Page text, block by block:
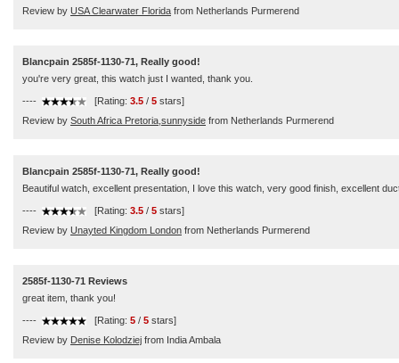
Review by USA Clearwater Florida from Netherlands Purmerend
Blancpain 2585f-1130-71, Really good!
you're very great, this watch just I wanted, thank you.
---- [Rating: 3.5 / 5 stars]
Review by South Africa Pretoria,sunnyside from Netherlands Purmerend
Blancpain 2585f-1130-71, Really good!
Beautiful watch, excellent presentation, I love this watch, very good finish, excellent
---- [Rating: 3.5 / 5 stars]
Review by Unayted Kingdom London from Netherlands Purmerend
2585f-1130-71 Reviews
great item, thank you!
---- [Rating: 5 / 5 stars]
Review by Denise Kolodziej from India Ambala